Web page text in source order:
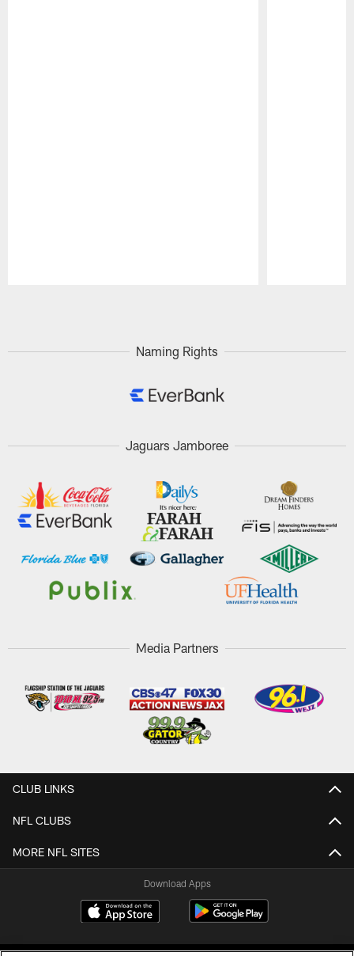
Naming Rights
Jaguars Jamboree
Media Partners
CLUB LINKS
NFL CLUBS
MORE NFL SITES
Download Apps